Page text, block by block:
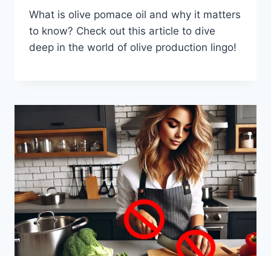
What is olive pomace oil and why it matters
to know? Check out this article to dive
deep in the world of olive production lingo!